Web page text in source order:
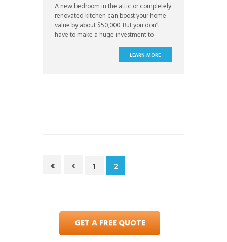
A new bedroom in the attic or completely
renovated kitchen can boost your home
value by about $50,000. But you don’t
have to make a huge investment to
update your home with value-boosting
projects. Often, small updates can make
a big difference in the perceived value of
LEARN MORE
1 2
GET A FREE QUOTE